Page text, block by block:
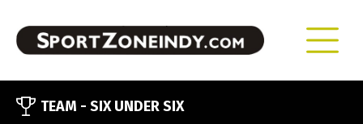
TEAM - SIX UNDER SIX